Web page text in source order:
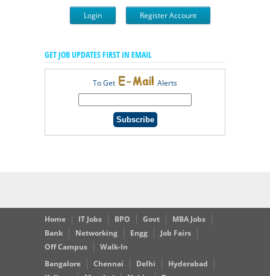
Login Register Account
GET JOB UPDATES FIRST IN EMAIL
To Get Alerts
Home IT Jobs BPO Govt
MBA Jobs
Bank
Networking Engg
Job Fairs
Off Campus
Walk-In
Bangalore
Chennai Delhi
Hyderabad